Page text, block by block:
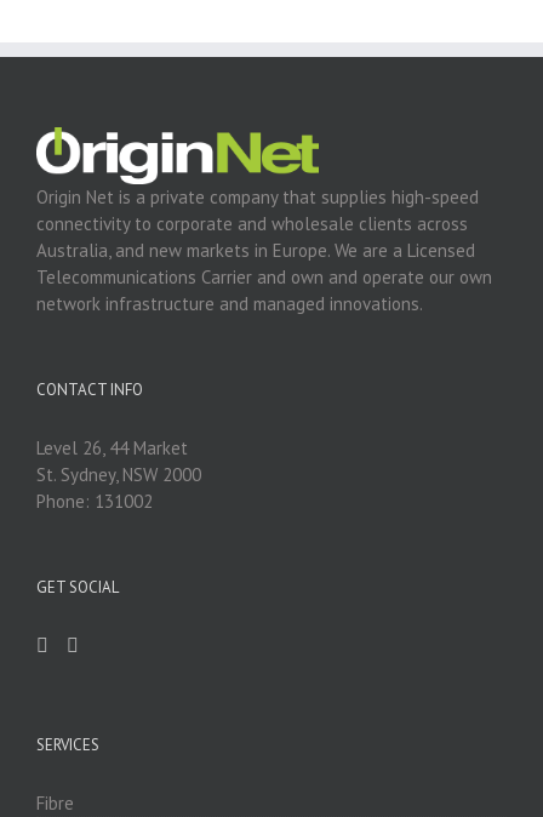
Origin Net is a private company that supplies high-speed
connectivity to corporate and wholesale clients across
Australia, and new markets in Europe. We are a Licensed
Telecommunications Carrier and own and operate our own
network infrastructure and managed innovations.
CONTACT INFO
Level 26, 44 Market
St. Sydney, NSW 2000
Phone: 131002
GET SOCIAL
SERVICES
Fibre